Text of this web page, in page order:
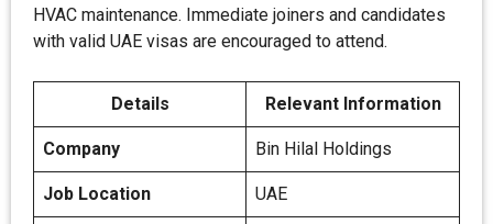
HVAC maintenance. Immediate joiners and candidates
with valid UAE visas are encouraged to attend.
Details Relevant Information
Company Bin Hilal Holdings
Job Location UAE